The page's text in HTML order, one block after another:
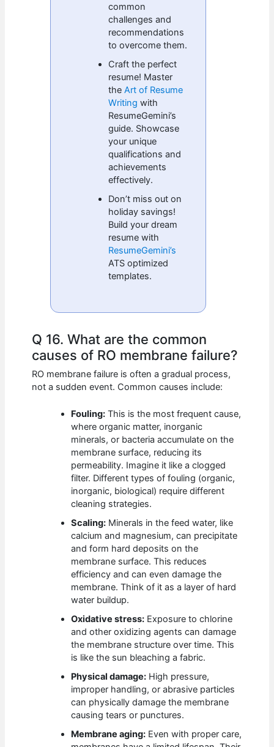
common
challenges and
recommendations
to overcome them.
Craft the perfect
resume! Master
theArt of Resume
Writing with
ResumeGemini’s
guide. Showcase
your unique
qualifications and
achievements
effectively.
Don’t miss out on
holiday savings!
Build your dream
resume with
ResumeGemini’s
ATS optimized
templates.
Q 16. What are the common
causes of RO membrane failure?
RO membrane failure is often a gradual process,
not a sudden event. Common causes include:
Fouling: This is the most frequent cause,
where organic matter, inorganic
minerals, or bacteria accumulate on the
membrane surface, reducing its
permeability. Imagine it like a clogged
filter. Different types of fouling (organic,
inorganic, biological) require different
cleaning strategies.
Scaling: Minerals in the feed water, like
calcium and magnesium, can precipitate
and form hard deposits on the
membrane surface. This reduces
efficiency and can even damage the
membrane. Think of it as a layer of hard
water buildup.
Oxidative stress: Exposure to chlorine
and other oxidizing agents can damage
the membrane structure over time. This
is like the sun bleaching a fabric.
Physical damage: High pressure,
improper handling, or abrasive particles
can physically damage the membrane
causing tears or punctures.
Membrane aging: Even with proper care,